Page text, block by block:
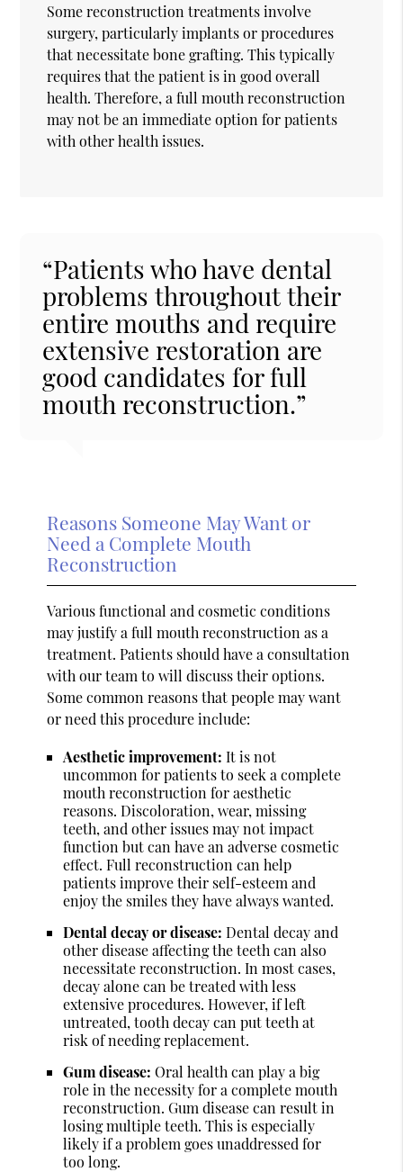
Some reconstruction treatments involve
surgery, particularly implants or procedures
that necessitate bone grafting. This typically
requires that the patient is in good overall
health. Therefore, a full mouth reconstruction
may not be an immediate option for patients
with other health issues.
“Patients who have dental
problems throughout their
entire mouths and require
extensive restoration are
good candidates for full
mouth reconstruction.”
Reasons Someone May Want or
Need a Complete Mouth
Reconstruction
Various functional and cosmetic conditions
may justify a full mouth reconstruction as a
treatment. Patients should have a consultation
with our team to will discuss their options.
Some common reasons that people may want
or need this procedure include:
Aesthetic improvement: It is not
uncommon for patients to seek a complete
mouth reconstruction for aesthetic
reasons. Discoloration, wear, missing
teeth, and other issues may not impact
function but can have an adverse cosmetic
effect. Full reconstruction can help
patients improve their self-esteem and
enjoy the smiles they have always wanted.
Dental decay or disease: Dental decay and
other disease affecting the teeth can also
necessitate reconstruction. In most cases,
decay alone can be treated with less
extensive procedures. However, if left
untreated, tooth decay can put teeth at
risk of needing replacement.
Gum disease: Oral health can play a big
role in the necessity for a complete mouth
reconstruction. Gum disease can result in
losing multiple teeth. This is especially
likely if a problem goes unaddressed for
too long.